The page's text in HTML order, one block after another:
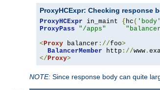
ProxyHCExpr: Checking response
ProxyHCExpr in_maint { hc ( 'body'
ProxyPass
"/apps"
<Proxy balancer ://foo>
BalancerMember http ://www .
</Proxy>
NOTE: Since response body can quite